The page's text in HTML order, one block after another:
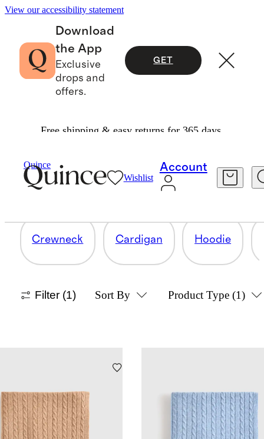
View our accessibility statement
Download
the App
Exclusive
drops and
offers.
GET
Free shipping & easy returns for 365 days.
Quince
Wishlist
Account
BABY BLANKETS
12 items
Crewneck Cardigan Hoodie
Filter (1) Sort By Product Type (1)